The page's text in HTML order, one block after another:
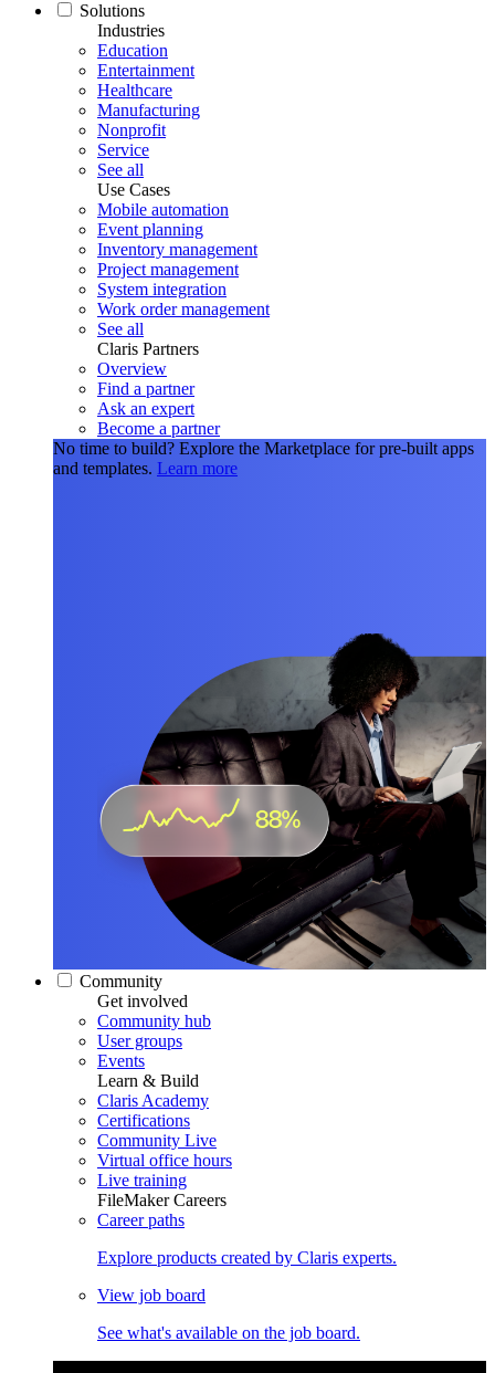
Solutions
Industries
Education
Entertainment
Healthcare
Manufacturing
Nonprofit
Service
See all
Use Cases
Mobile automation
Event planning
Inventory management
Project management
System integration
Work order management
See all
Claris Partners
Overview
Find a partner
Ask an expert
Become a partner
No time to build? Explore the Marketplace for pre-built apps
and templates. Learn more
Community
Get involved
Community hub
User groups
Events
Learn & Build
Claris Academy
Certifications
Community Live
Virtual office hours
Live training
FileMaker Careers
Career paths
Explore products created by Claris experts.
View job board
See what's available on the job board.